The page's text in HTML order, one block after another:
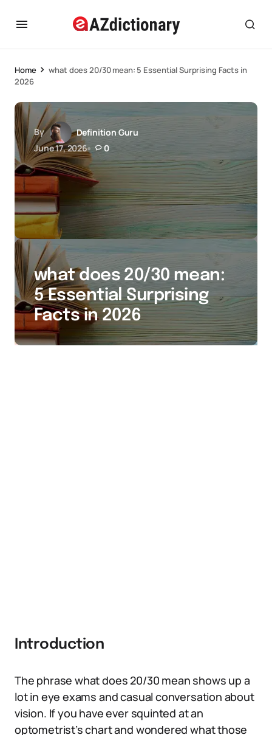
Home
what does 20/30 mean: 5 Essential Surprising Facts in
2026
By
Definition Guru
June 17, 2026
0
what does 20/30 mean:
5 Essential Surprising
Facts in 2026
Introduction
The phrase what does 20/30 mean shows up a
lot in eye exams and casual conversation about
vision. If you have ever squinted at an
optometrist’s chart and wondered what those